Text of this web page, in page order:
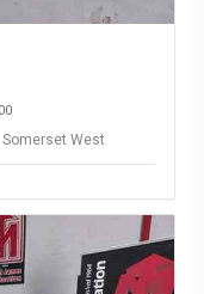
West